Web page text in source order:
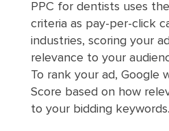
PPC for dentists uses
criteria as pay-per-click
industries, scoring your
relevance to your
To rank your ad, Google
Score based on how
to your bidding keywords.